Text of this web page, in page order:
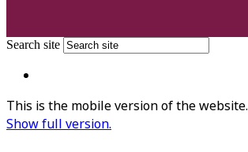
Search site
This is the mobile version of the website.
Show full version.